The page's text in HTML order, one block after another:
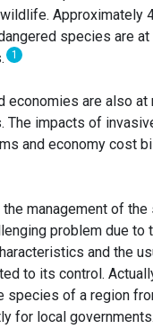
Approximately
species are
1
economies are also
The impacts of
and economy cost
the management of
problem due to
and the
to its control.
species of a region
for local